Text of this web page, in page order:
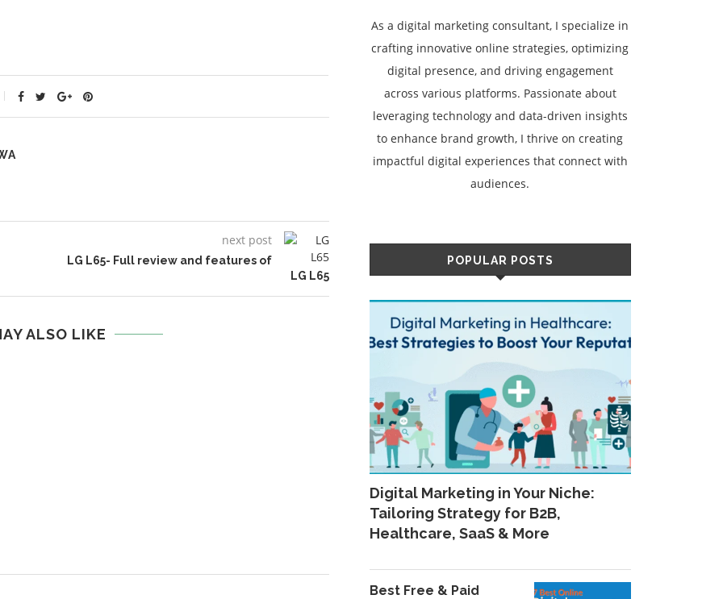
next post
LG L65- Full review and features of
LG L65
ALSO LIKE
As a digital marketing consultant, I specialize in
crafting innovative online strategies, optimizing
digital presence, and driving engagement
across various platforms. Passionate about
leveraging technology and data-driven insights
to enhance brand growth, I thrive on creating
impactful digital experiences that connect with
audiences.
POPULAR POSTS
Digital Marketing in Your Niche:
Tailoring Strategy for B2B,
Healthcare, SaaS & More
Best Free & Paid